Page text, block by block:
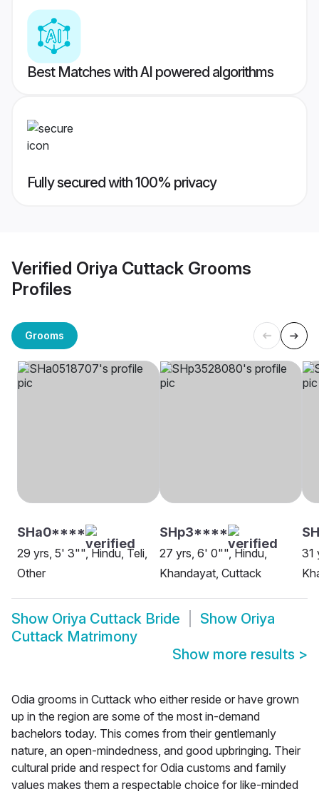
Best Matches with AI powered algorithms
Fully secured with 100% privacy
Verified Oriya Cuttack Grooms
Profiles
Grooms
SHa0****
29 yrs, 5' 3"", Hindu, Teli,
Other
SHp3****
27 yrs, 6' 0"", Hindu,
Khandayat, Cuttack
31
Show Oriya Cuttack Bride Show Oriya
Cuttack Matrimony
Show more results >
Odia grooms in Cuttack who either reside or have grown
up in the region are some of the most in-demand
bachelors today. This comes from their gentlemanly
nature, an open-mindedness, and good upbringing. Their
cultural pride and respect for Odia customs and family
values makes them a respectable choice for like-minded